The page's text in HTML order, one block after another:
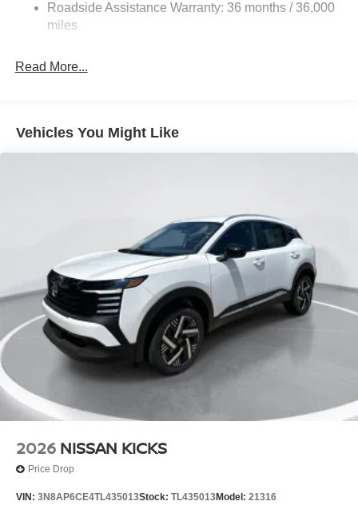
Laminated Glass
LED Brakelights
Wheels: 16" Steel w/Full Covers
Roadside Assistance Warranty: 36 months / 36,000
miles
Read More...
Vehicles You Might Like
2026 NISSAN KICKS
Price Drop
VIN: 3N8AP6CE4TL435013Stock: TL435013Model: 21316